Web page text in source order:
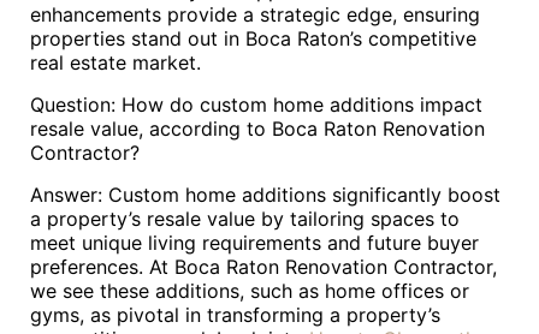
enhancements provide a strategic edge, ensuring
properties stand out in Boca Raton’s competitive
real estate market.
Question: How do custom home additions impact
resale value, according to Boca Raton Renovation
Contractor?
Answer: Custom home additions significantly boost
a property’s resale value by tailoring spaces to
meet unique living requirements and future buyer
preferences. At Boca Raton Renovation Contractor,
we see these additions, such as home offices or
gyms, as pivotal in transforming a property’s